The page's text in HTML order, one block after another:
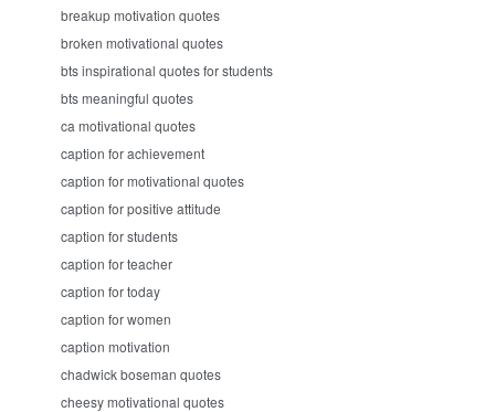
breakup motivation quotes
broken motivational quotes
bts inspirational quotes for students
bts meaningful quotes
ca motivational quotes
caption for achievement
caption for motivational quotes
caption for positive attitude
caption for students
caption for teacher
caption for today
caption for women
caption motivation
chadwick boseman quotes
cheesy motivational quotes